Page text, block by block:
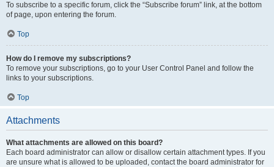
To subscribe to a specific forum, click the “Subscribe forum” link, at the bottom
of page, upon entering the forum.
Top
How do I remove my subscriptions?
To remove your subscriptions, go to your User Control Panel and follow the
links to your subscriptions.
Top
Attachments
What attachments are allowed on this board?
Each board administrator can allow or disallow certain attachment types. If you
are unsure what is allowed to be uploaded, contact the board administrator for